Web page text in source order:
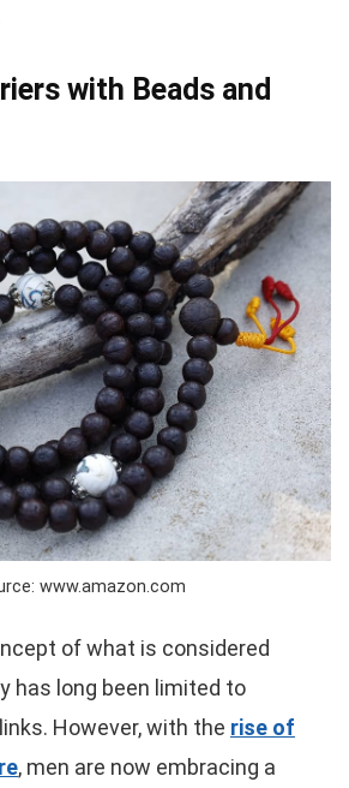
with Beads and
www.amazon.com
of what is considered
has long been limited to
However, with the rise of
, men are now embracing a